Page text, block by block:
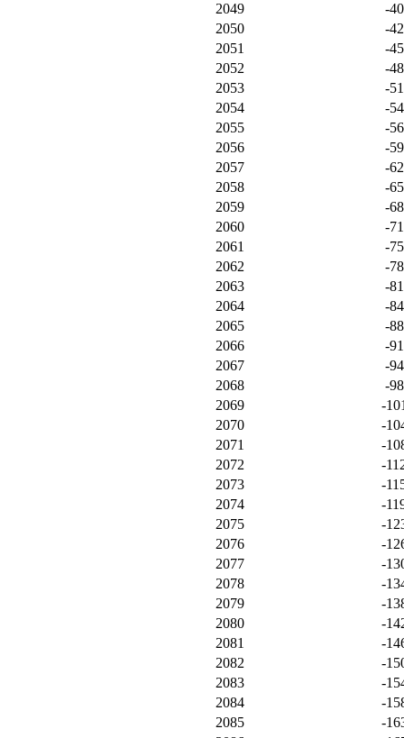
2049
-
2050
-
2051
-
2052
-
2053
-
2054
-
2055
-
2056
-
2057
-
2058
-
2059
-
2060
-
2061
-
2062
-
2063
-
2064
-
2065
-
2066
-
2067
-
2068
-
2069
-
2070
-
2071
-
2072
-
2073
-
2074
-
2075
-
2076
-
2077
-
2078
-
2079
-
2080
-
2081
-
2082
-
2083
-
2084
-
2085
-